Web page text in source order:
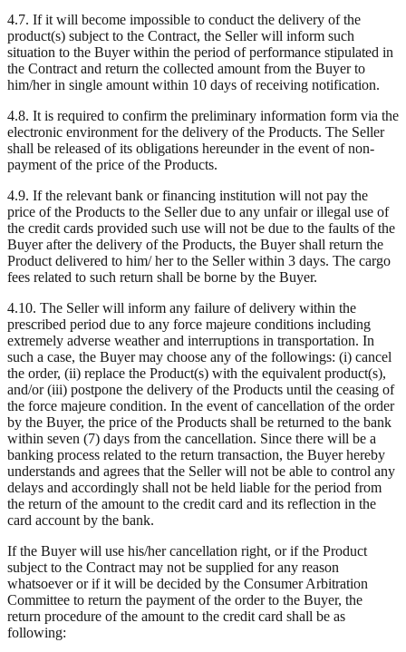
4.7. If it will become impossible to conduct the delivery of the
product(s) subject to the Contract, the Seller will inform such
situation to the Buyer within the period of performance stipulated in
the Contract and return the collected amount from the Buyer to
him/her in single amount within 10 days of receiving notification.
4.8. It is required to confirm the preliminary information form via the
electronic environment for the delivery of the Products. The Seller
shall be released of its obligations hereunder in the event of non-
payment of the price of the Products.
4.9. If the relevant bank or financing institution will not pay the
price of the Products to the Seller due to any unfair or illegal use of
the credit cards provided such use will not be due to the faults of the
Buyer after the delivery of the Products, the Buyer shall return the
Product delivered to him/ her to the Seller within 3 days. The cargo
fees related to such return shall be borne by the Buyer.
4.10. The Seller will inform any failure of delivery within the
prescribed period due to any force majeure conditions including
extremely adverse weather and interruptions in transportation. In
such a case, the Buyer may choose any of the followings: (i) cancel
the order, (ii) replace the Product(s) with the equivalent product(s),
and/or (iii) postpone the delivery of the Products until the ceasing of
the force majeure condition. In the event of cancellation of the order
by the Buyer, the price of the Products shall be returned to the bank
within seven (7) days from the cancellation. Since there will be a
banking process related to the return transaction, the Buyer hereby
understands and agrees that the Seller will not be able to control any
delays and accordingly shall not be held liable for the period from
the return of the amount to the credit card and its reflection in the
card account by the bank.
If the Buyer will use his/her cancellation right, or if the Product
subject to the Contract may not be supplied for any reason
whatsoever or if it will be decided by the Consumer Arbitration
Committee to return the payment of the order to the Buyer, the
return procedure of the amount to the credit card shall be as
following: